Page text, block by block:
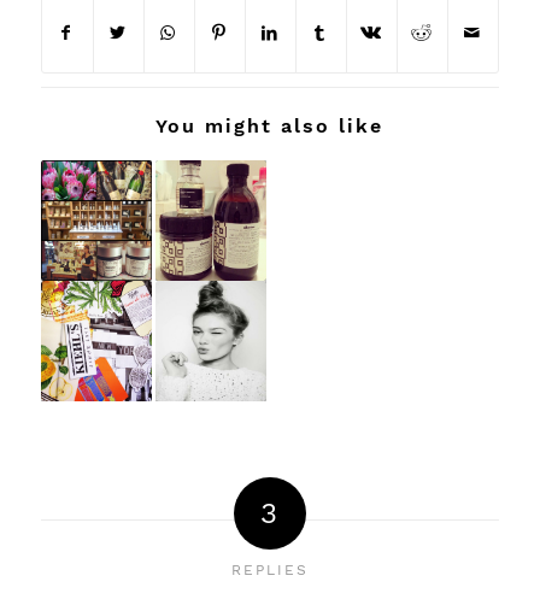
You might also like
3
REPLIES